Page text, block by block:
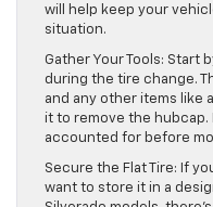
will help keep your
situation.
Gather Your Tools: Start
during the tire change.
and any other items like
it to remove the hubcap.
accounted for before
Secure the Flat Tire: If
want to store it in a